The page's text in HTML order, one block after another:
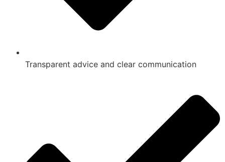
Transparent advice and clear communication